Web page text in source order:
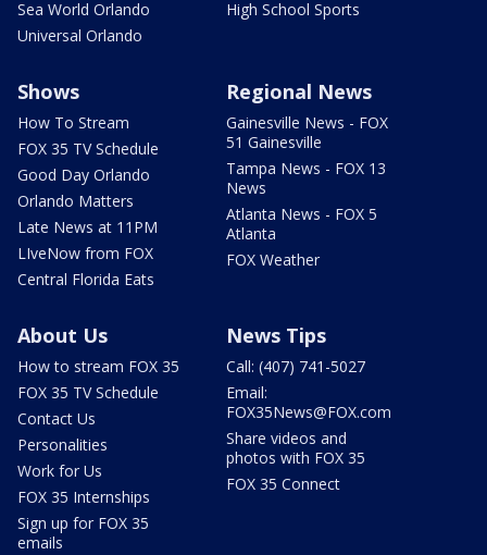
Sea World Orlando
Universal Orlando
High School Sports
Shows
How To Stream
FOX 35 TV Schedule
Good Day Orlando
Orlando Matters
Late News at 11PM
LIveNow from FOX
Central Florida Eats
Regional News
Gainesville News - FOX
51 Gainesville
Tampa News - FOX 13
News
Atlanta News - FOX 5
Atlanta
FOX Weather
About Us
How to stream FOX 35
FOX 35 TV Schedule
Contact Us
Personalities
Work for Us
FOX 35 Internships
Sign up for FOX 35
emails
News Tips
Call: (407) 741-5027
Email:
FOX35News@FOX.com
Share videos and
photos with FOX 35
FOX 35 Connect